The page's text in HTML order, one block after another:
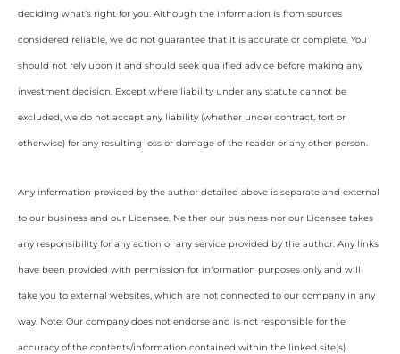
deciding what’s right for you. Although the information is from sources
considered reliable, we do not guarantee that it is accurate or complete. You
should not rely upon it and should seek qualified advice before making any
investment decision. Except where liability under any statute cannot be
excluded, we do not accept any liability (whether under contract, tort or
otherwise) for any resulting loss or damage of the reader or any other person.
Any information provided by the author detailed above is separate and external
to our business and our Licensee. Neither our business nor our Licensee takes
any responsibility for any action or any service provided by the author. Any links
have been provided with permission for information purposes only and will
take you to external websites, which are not connected to our company in any
way. Note: Our company does not endorse and is not responsible for the
accuracy of the contents/information contained within the linked site(s)